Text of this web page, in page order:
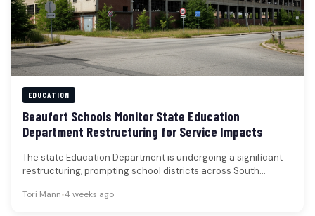
EDUCATION
Beaufort Schools Monitor State Education
Department Restructuring for Service Impacts
The state Education Department is undergoing a significant
restructuring, prompting school districts across South
Tori Mann•4 weeks ago